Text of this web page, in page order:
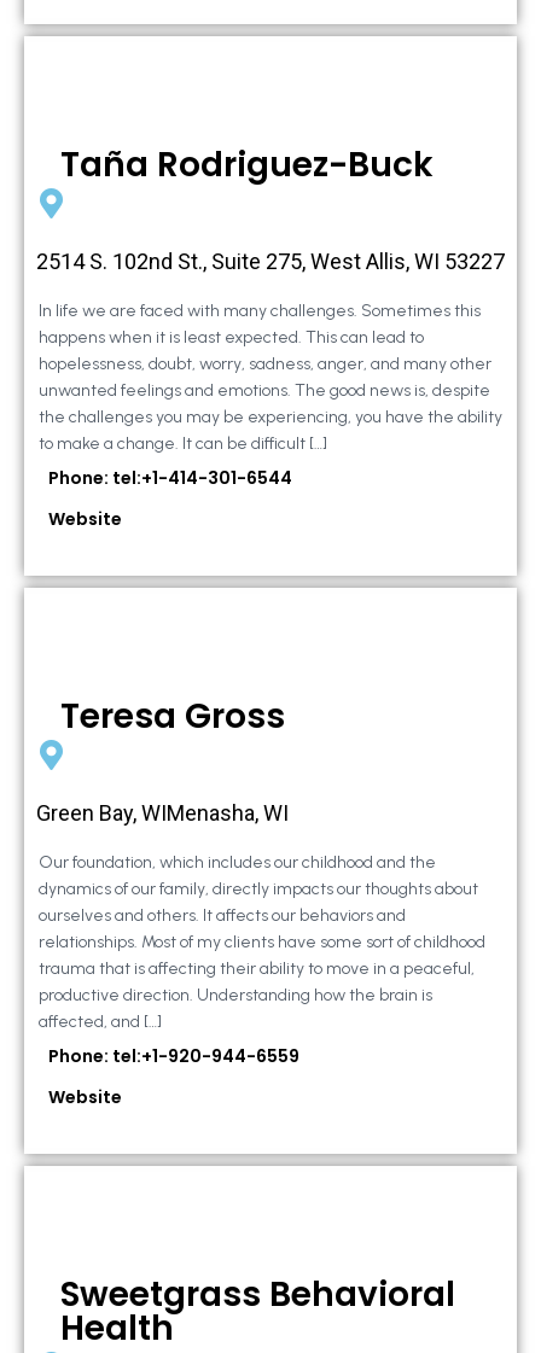
Taña Rodriguez-Buck
2514 S. 102nd St., Suite 275, West Allis, WI 53227
In life we are faced with many challenges. Sometimes this
happens when it is least expected. This can lead to
hopelessness, doubt, worry, sadness, anger, and many other
unwanted feelings and emotions. The good news is, despite
the challenges you may be experiencing, you have the ability
to make a change. It can be difficult […]
Phone: tel:+1-414-301-6544
Website
Teresa Gross
Green Bay, WIMenasha, WI
Our foundation, which includes our childhood and the
dynamics of our family, directly impacts our thoughts about
ourselves and others. It affects our behaviors and
relationships. Most of my clients have some sort of childhood
trauma that is affecting their ability to move in a peaceful,
productive direction. Understanding how the brain is
affected, and […]
Phone: tel:+1-920-944-6559
Website
Sweetgrass Behavioral
Health